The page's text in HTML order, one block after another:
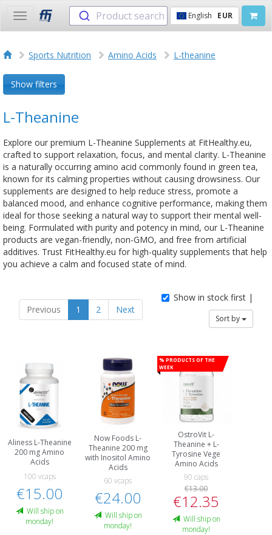
Toggle
navigation
Product search English EUR
Sports Nutrition Amino Acids L-theanine
Show filters
L-Theanine
Explore our premium L-Theanine Supplements at FitHealthy.eu,
crafted to support relaxation, focus, and mental clarity. L-Theanine
is a naturally occurring amino acid commonly found in green tea,
known for its calming properties without causing drowsiness. Our
supplements are designed to help reduce stress, promote a
balanced mood, and enhance cognitive performance, making them
ideal for those seeking a natural way to support their mental well-
being. Formulated with purity and potency in mind, our L-Theanine
products are vegan-friendly, non-GMO, and free from artificial
additives. Trust FitHealthy.eu for high-quality supplements that help
you achieve a calm and focused state of mind.
Previous 1 2 Next
Show in stock first |
Sort by
Aliness L-Theanine
200 mg Amino
Acids
100 vcaps
€15.00
Will ship on
monday!
Now Foods L-
Theanine 200 mg
with Inositol Amino
Acids
60 vcaps
€24.00
Will ship on
monday!
% Products of the
week
OstroVit L-
Theanine + L-
Tyrosine Vege
Amino Acids
90 caps
€13.00
€12.35
Will ship on
monday!